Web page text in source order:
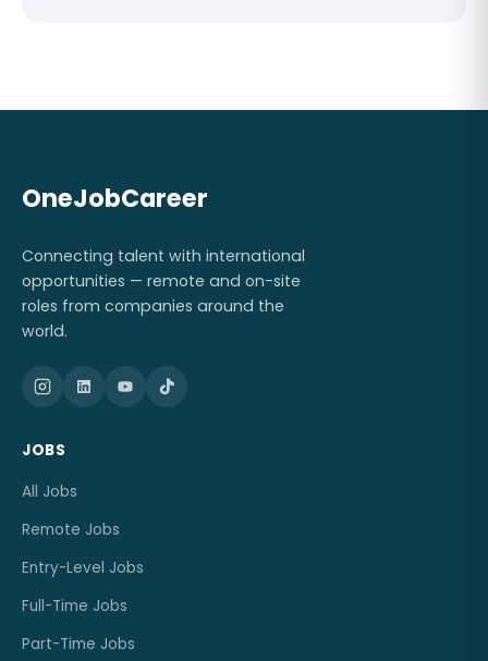
OneJobCareer
Connecting talent with international
opportunities — remote and on-site
roles from companies around the
world.
JOBS
All Jobs
Remote Jobs
Entry-Level Jobs
Full-Time Jobs
Part-Time Jobs